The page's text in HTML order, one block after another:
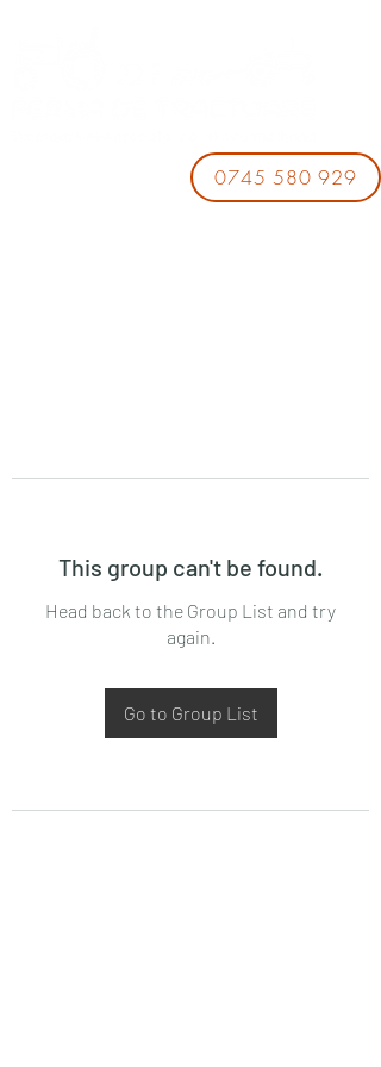
0745 580 929
This group can't be found.
Head back to the Group List and try
again.
Go to Group List